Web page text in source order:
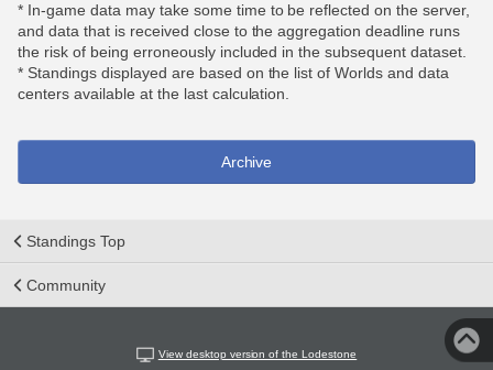
* In-game data may take some time to be reflected on the server,
and data that is received close to the aggregation deadline runs
the risk of being erroneously included in the subsequent dataset.
* Standings displayed are based on the list of Worlds and data
centers available at the last calculation.
Archive
Standings Top
Community
View desktop version of the Lodestone